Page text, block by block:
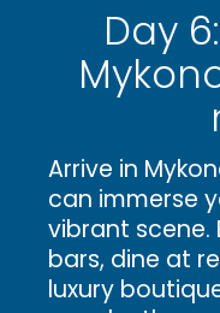
Day
Arrive in
can immerse
vibrant scene.
bars, dine at
luxury